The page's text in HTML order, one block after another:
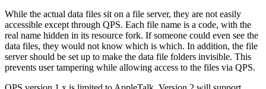
While the actual data files sit on a file server, they are not easily
accessible except through QPS. Each file name is a code, with the
real name hidden in its resource fork. If someone could even see the
data files, they would not know which is which. In addition, the file
server should be set up to make the data file folders invisible. This
prevents user tampering while allowing access to the files via QPS.